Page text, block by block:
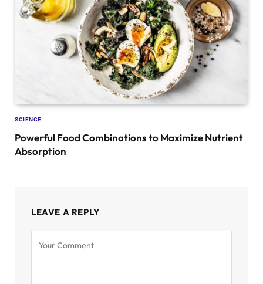
SCIENCE
Powerful Food Combinations to Maximize Nutrient
Absorption
LEAVE A REPLY